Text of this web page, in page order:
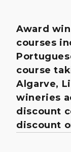
Award
courses
course
Algarve,
wineries
discount
discount